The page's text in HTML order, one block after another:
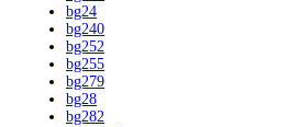
bg24
bg240
bg252
bg255
bg279
bg28
bg282